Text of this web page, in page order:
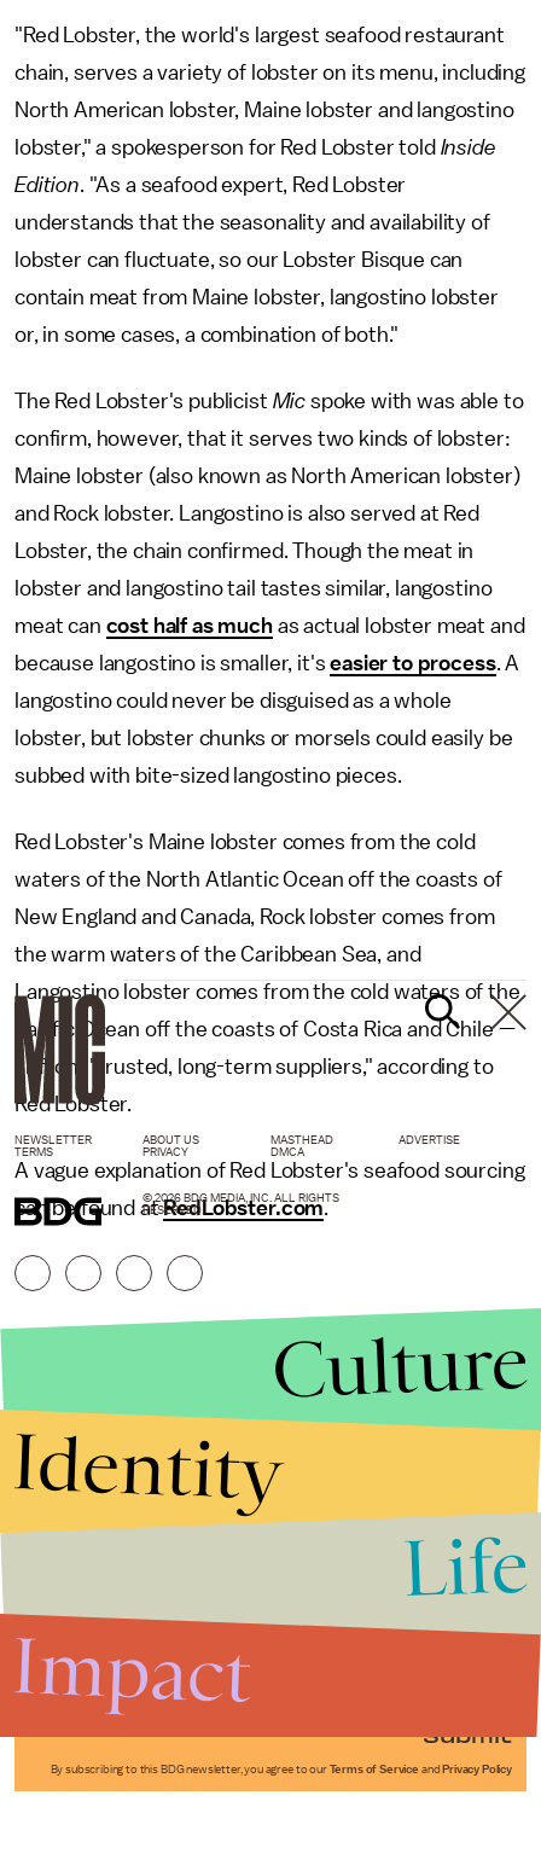
"Red Lobster, the world's largest seafood restaurant
chain, serves a variety of lobster on its menu, including
North American lobster, Maine lobster and langostino
lobster," a spokesperson for Red Lobster told Inside
Edition. "As a seafood expert, Red Lobster
understands that the seasonality and availability of
lobster can fluctuate, so our Lobster Bisque can
contain meat from Maine lobster, langostino lobster
or, in some cases, a combination of both."
The Red Lobster's publicist Mic spoke with was able to
confirm, however, that it serves two kinds of lobster:
Maine lobster (also known as North American lobster)
and Rock lobster. Langostino is also served at Red
Lobster, the chain confirmed. Though the meat in
lobster and langostino tail tastes similar, langostino
meat can cost half as muchas actual lobster meat and
because langostino is smaller, it'seasier to process. A
langostino could never be disguised as a whole
lobster, but lobster chunks or morsels could easily be
subbed with bite-sized langostino pieces.
Red Lobster's Maine lobster comes from the cold
waters of the North Atlantic Ocean off the coasts of
New England and Canada, Rock lobster comes from
the warm waters of the Caribbean Sea, and
Langostino lobster comes from the cold waters of the
Pacific Ocean off the coasts of Costa Rica and Chile —
all from "trusted, long-term suppliers," according to
Red Lobster.
A vague explanation of Red Lobster's seafood sourcing
can be found atRedLobster.com.
Submit
By subscribing to this BDG newsletter, you agree to our Terms of Service and Privacy Policy
NEWSLETTER ABOUT US MASTHEAD
ADVERTISE
TERMS
PRIVACY DMCA
© 2026 BDG MEDIA, INC. ALL RIGHTS
RESERVED.
Culture
Identity
Life
Impact